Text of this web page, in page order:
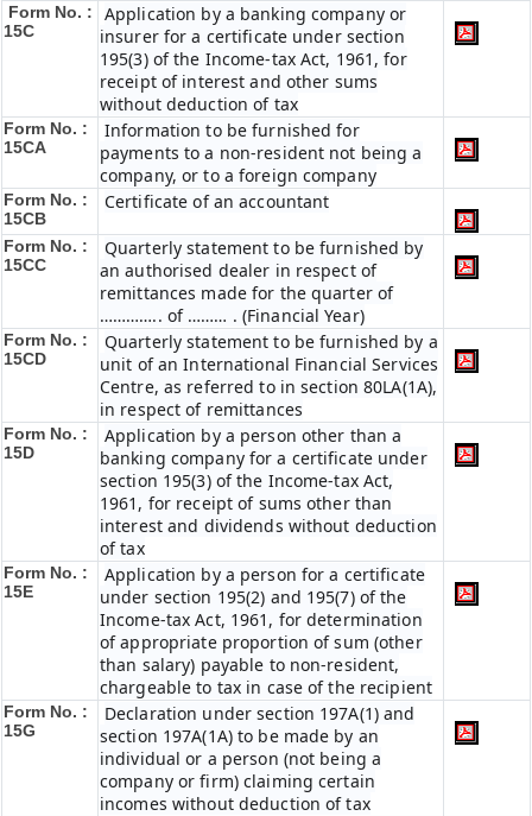
Form No. :
15C
Application by a banking company or
insurer for a certificate under section
195(3) of the Income-tax Act, 1961, for
receipt of interest and other sums
without deduction of tax
Form No. :
15CA
Information to be furnished for
payments to a non-resident not being a
company, or to a foreign company
Form No. :
15CB
Certificate of an accountant
Form No. :
15CC
Quarterly statement to be furnished by
an authorised dealer in respect of
remittances made for the quarter of
………….. of ……… . (Financial Year)
Form No. :
15CD
Quarterly statement to be furnished by a
unit of an International Financial Services
Centre, as referred to in section 80LA(1A),
in respect of remittances
Form No. :
15D
Application by a person other than a
banking company for a certificate under
section 195(3) of the Income-tax Act,
1961, for receipt of sums other than
interest and dividends without deduction
of tax
Form No. :
15E
Application by a person for a certificate
under section 195(2) and 195(7) of the
Income-tax Act, 1961, for determination
of appropriate proportion of sum (other
than salary) payable to non-resident,
chargeable to tax in case of the recipient
Form No. :
15G
Declaration under section 197A(1) and
section 197A(1A) to be made by an
individual or a person (not being a
company or firm) claiming certain
incomes without deduction of tax